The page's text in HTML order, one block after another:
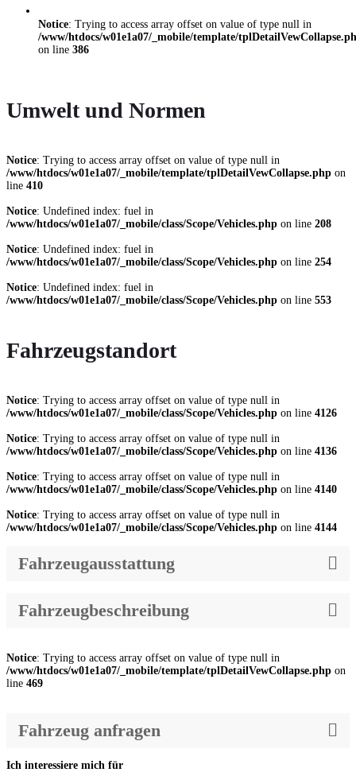
Notice: Trying to access array offset on value of type null in
/www/htdocs/w01e1a07/_mobile/template/
on line 386
Umwelt und Normen
Notice: Trying to access array offset on value of type null in
/www/htdocs/w01e1a07/_mobile/template/tplDetailVewCollapse.php on
line 410
Notice: Undefined index: fuel in
/www/htdocs/w01e1a07/_mobile/class/Scope/Vehicles.php on line 208
Notice: Undefined index: fuel in
/www/htdocs/w01e1a07/_mobile/class/Scope/Vehicles.php on line 254
Notice: Undefined index: fuel in
/www/htdocs/w01e1a07/_mobile/class/Scope/Vehicles.php on line 553
Fahrzeugstandort
Notice: Trying to access array offset on value of type null in
/www/htdocs/w01e1a07/_mobile/class/Scope/Vehicles.php on line 4126
Notice: Trying to access array offset on value of type null in
/www/htdocs/w01e1a07/_mobile/class/Scope/Vehicles.php on line 4136
Notice: Trying to access array offset on value of type null in
/www/htdocs/w01e1a07/_mobile/class/Scope/Vehicles.php on line 4140
Notice: Trying to access array offset on value of type null in
/www/htdocs/w01e1a07/_mobile/class/Scope/Vehicles.php on line 4144
Fahrzeugausstattung
Fahrzeugbeschreibung
Notice: Trying to access array offset on value of type null in
/www/htdocs/w01e1a07/_mobile/template/tplDetailVewCollapse.php on
line 469
Fahrzeug anfragen
Ich interessiere mich für